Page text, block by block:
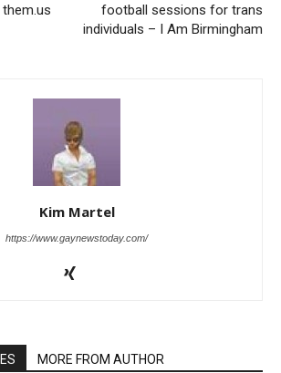
football sessions for trans
individuals – I Am Birmingham
Kim Martel
https://www.gaynewstoday.com/
MORE FROM AUTHOR